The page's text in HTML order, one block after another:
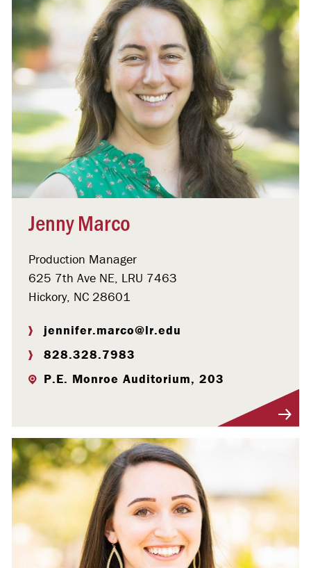
Jenny Marco
Production Manager
625 7th Ave NE, LRU 7463
Hickory, NC 28601
jennifer.marco@lr.edu
828.328.7983
P.E. Monroe Auditorium, 203